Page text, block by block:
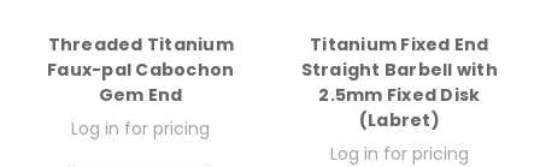
Threaded Titanium
Faux-pal Cabochon
Gem End
Log in for pricing
Titanium Fixed End
Straight Barbell with
2.5mm Fixed Disk
(Labret)
Log in for pricing